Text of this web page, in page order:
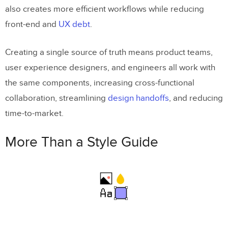
Leverage an Existing Design System
Track and Report Your Design System’s
Success
Design System Adoption
Scaling FinTech Design With UXPin
also creates more efficient workflows while reducing
front-end and UX debt.
Creating a single source of truth means product teams,
user experience designers, and engineers all work with
the same components, increasing cross-functional
collaboration, streamlining design handoffs, and reducing
time-to-market.
More Than a Style Guide